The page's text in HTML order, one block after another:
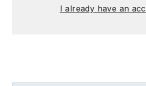
I already have an